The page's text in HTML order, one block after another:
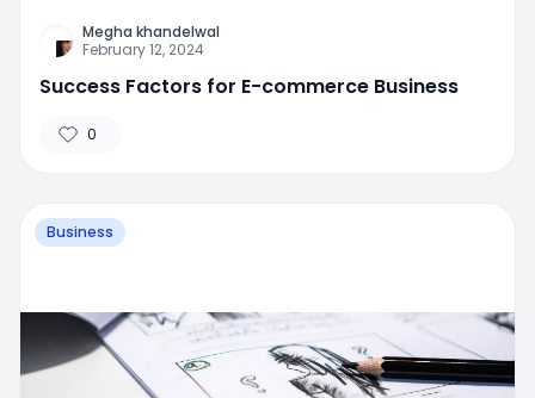
Megha khandelwal
February 12, 2024
Success Factors for E-commerce Business
0
Business